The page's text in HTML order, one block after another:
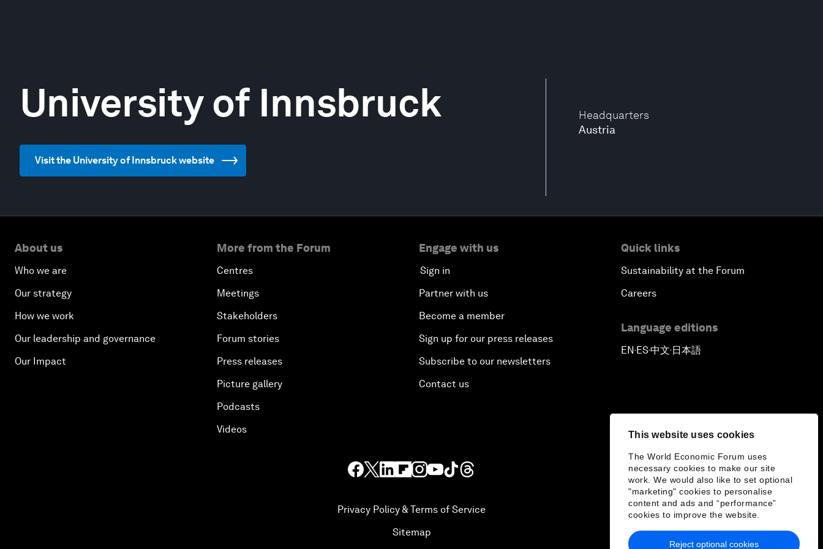
This website uses cookies
The World Economic Forum uses
necessary cookies to make our site
work. We would also like to set optional
"marketing" cookies to personalise
content and ads and “performance”
cookies to improve the website.
Reject optional cookies
Headquarters
Austria
University of Innsbruck
Visit the University of Innsbruck website
About us
Who we are
Our strategy
How we work
Our leadership and governance
Our Impact
More from the Forum
Centres
Meetings
Stakeholders
Forum stories
Press releases
Picture gallery
Podcasts
Videos
Engage with us
Sign in
Partner with us
Become a member
Sign up for our press releases
Subscribe to our newsletters
Contact us
Quick links
Sustainability at the Forum
Careers
Language editions
EN▪ES▪中文▪ 日本語
Privacy Policy & Terms of Service
Sitemap